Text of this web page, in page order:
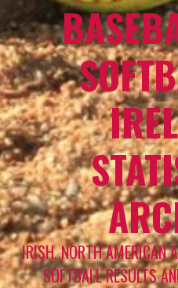
IRISH, NORTH AMERICAN
SOFTBALL RESULTS